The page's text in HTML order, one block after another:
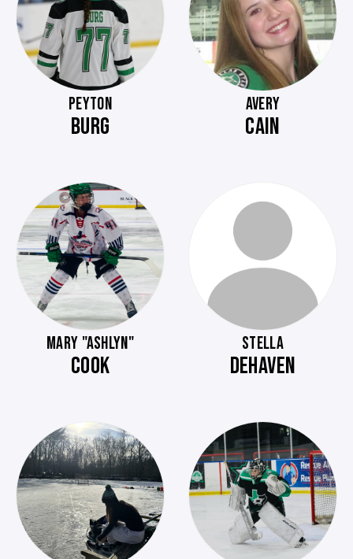
PEYTON
BURG
AVERY
CAIN
MARY "ASHLYN"
COOK
STELLA
DEHAVEN